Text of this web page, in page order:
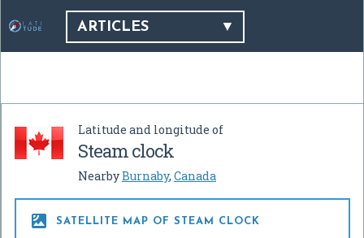
ARTICLES
Latitude and longitude of
Steam clock
NearbyBurnaby, Canada
 SATELLITE MAP OF STEAM CLOCK